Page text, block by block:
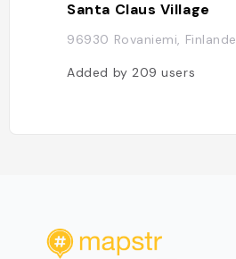
Santa Claus Village
96930 Rovaniemi, Finlande
Added by209users